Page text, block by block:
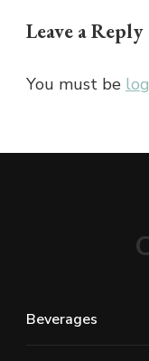
Leave a Reply
You must be
Beverages